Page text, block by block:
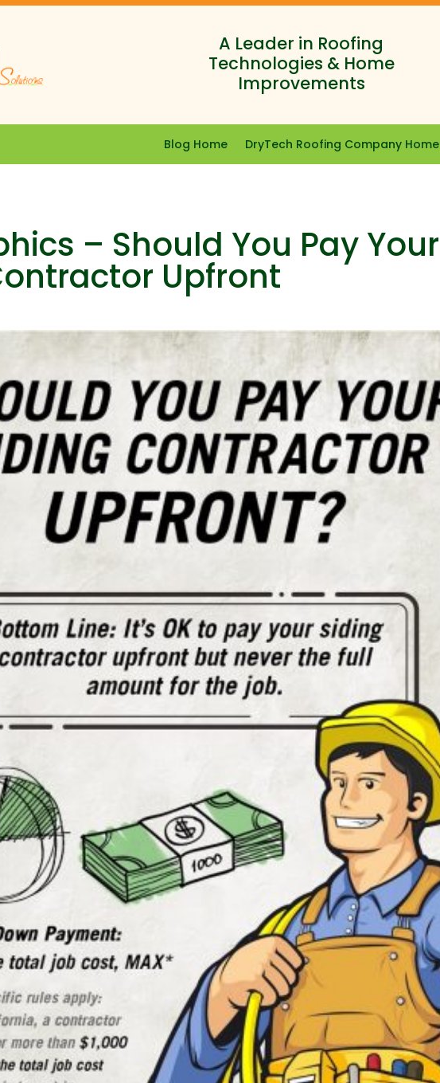
A Leader in Roofing
Technologies & Home
Improvements
Blog Home DryTech Roofing Company Home
– Should You Pay Your
Upfront